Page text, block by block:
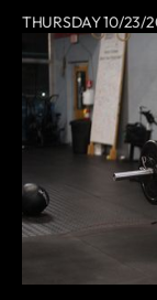
THURSDAY 10/23/